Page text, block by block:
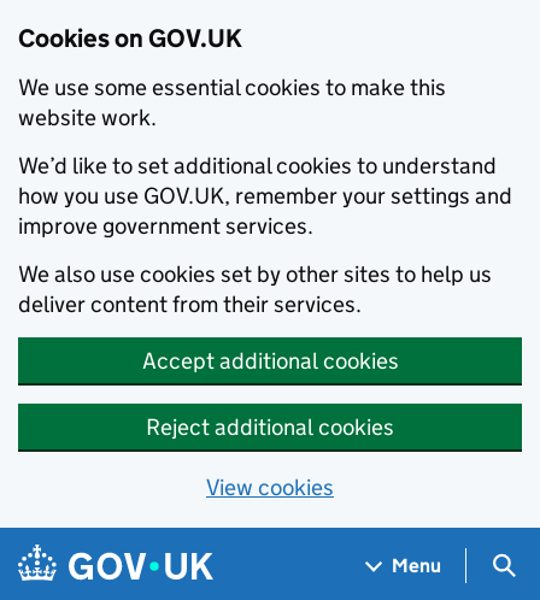
Cookies on GOV.UK
We use some essential cookies to make this
website work.
We’d like to set additional cookies to understand
how you use GOV.UK, remember your settings and
improve government services.
We also use cookies set by other sites to help us
deliver content from their services.
Accept additional cookies
Reject additional cookies
View cookies
Skip to main content
Navigation menu
Menu